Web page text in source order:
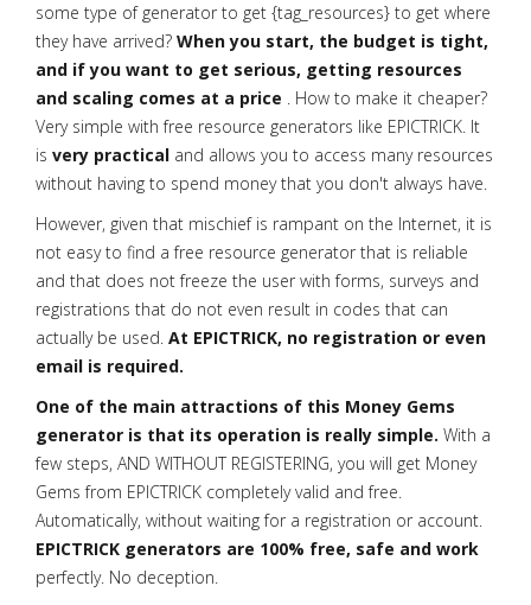
some type of generator to get {tag_resources} to get where
they have arrived? When you start, the budget is tight,
and if you want to get serious, getting resources
and scaling comes at a price . How to make it cheaper?
Very simple with free resource generators like EPICTRICK. It
is very practical and allows you to access many resources
without having to spend money that you don't always have.
However, given that mischief is rampant on the Internet, it is
not easy to find a free resource generator that is reliable
and that does not freeze the user with forms, surveys and
registrations that do not even result in codes that can
actually be used. At EPICTRICK, no registration or even
email is required.
One of the main attractions of this Money Gems
generator is that its operation is really simple. With a
few steps, AND WITHOUT REGISTERING, you will get Money
Gems from EPICTRICK completely valid and free.
Automatically, without waiting for a registration or account.
EPICTRICK generators are 100% free, safe and work
perfectly. No deception.